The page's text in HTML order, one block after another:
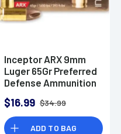
Inceptor ARX 9mm
Luger 65Gr Preferred
Defense Ammunition
$16.99 $34.99
ADD TO BAG